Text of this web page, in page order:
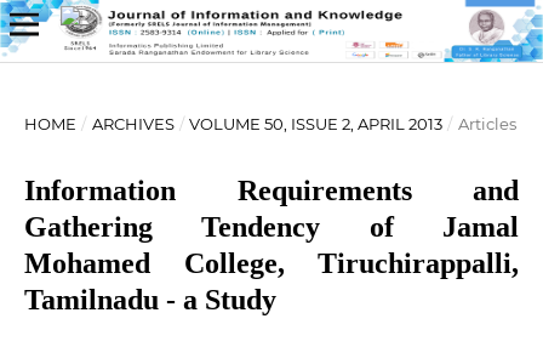
HOME / ARCHIVES / VOLUME 50, ISSUE 2, APRIL 2013 / Articles
Information Requirements and
Gathering Tendency of Jamal
Mohamed College, Tiruchirappalli,
Tamilnadu - a Study